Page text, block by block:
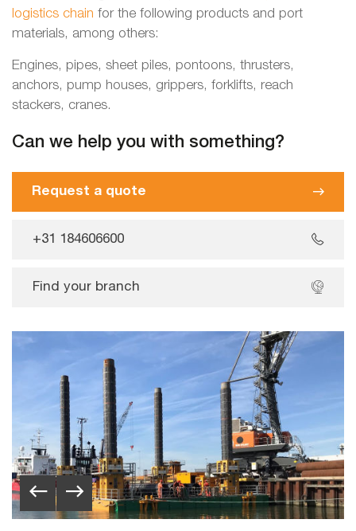
logistics chain for the following products and port
materials, among others:
Engines, pipes, sheet piles, pontoons, thrusters,
anchors, pump houses, grippers, forklifts, reach
stackers, cranes.
Can we help you with something?
Request a quote
+31 184606600
Find your branch